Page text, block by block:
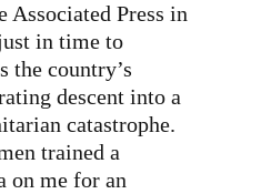
Associated Press in
in time to
the country’s
descent into a
catastrophe.
trained a
on me for an